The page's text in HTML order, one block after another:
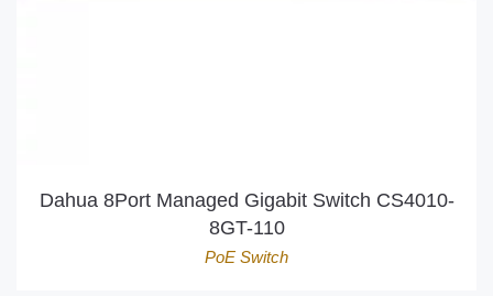
Dahua 8Port Managed Gigabit Switch CS4010-
8GT-110
PoE Switch